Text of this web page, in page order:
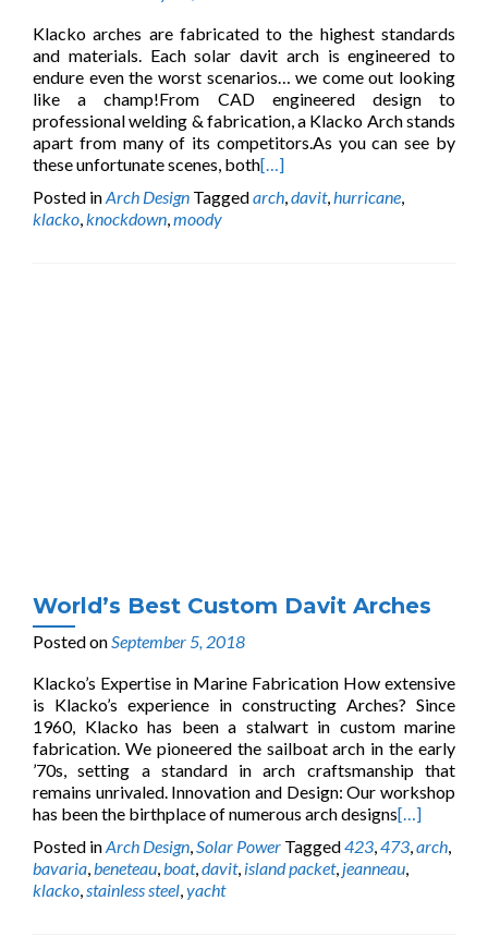
Klacko arches are fabricated to the highest standards
and materials. Each solar davit arch is engineered to
endure even the worst scenarios… we come out looking
like a champ!From CAD engineered design to
professional welding & fabrication, a Klacko Arch stands
apart from many of its competitors.As you can see by
these unfortunate scenes, both[…]
Posted inArch Design Taggedarch,davit,hurricane,
klacko,knockdown,moody
World’s Best Custom Davit Arches
Posted onSeptember 5, 2018
Klacko’s Expertise in Marine Fabrication How extensive
is Klacko’s experience in constructing Arches? Since
1960, Klacko has been a stalwart in custom marine
fabrication. We pioneered the sailboat arch in the early
’70s, setting a standard in arch craftsmanship that
remains unrivaled. Innovation and Design: Our workshop
has been the birthplace of numerous arch designs[…]
Posted inArch Design,Solar Power Tagged423,473,arch,
bavaria,beneteau,boat,davit, island packet, jeanneau,
klacko,stainless steel,yacht